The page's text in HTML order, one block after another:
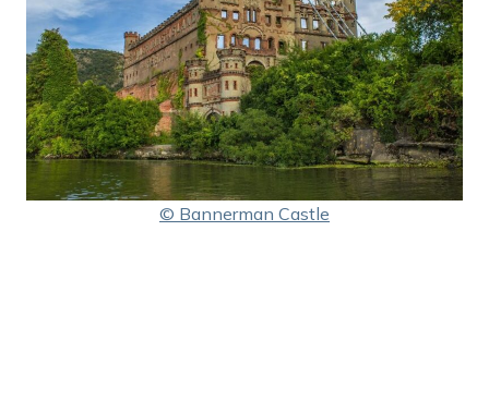
© Bannerman Castle